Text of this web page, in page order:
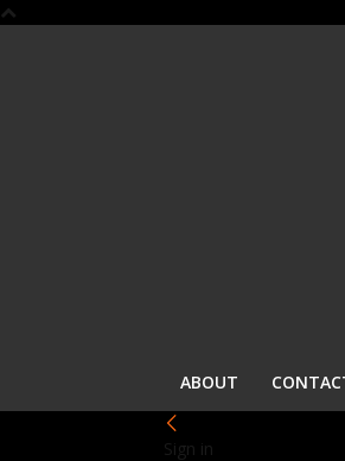
ABOUT
Sign in